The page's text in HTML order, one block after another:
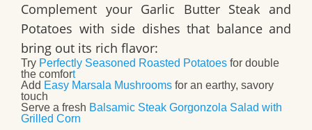
Complement your Garlic Butter Steak and
Potatoes with side dishes that balance and
bring out its rich flavor:
Try Perfectly Seasoned Roasted Potatoes for double
the comfort
Add Easy Marsala Mushrooms for an earthy, savory
touch
Serve a fresh Balsamic Steak Gorgonzola Salad with
Grilled Corn